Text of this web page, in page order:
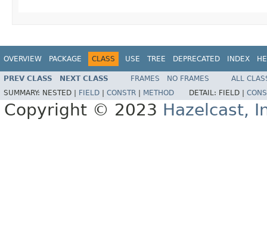
OVERVIEW PACKAGE CLASS USE TREE DEPRECATED INDEX
PREV CLASS NEXT CLASS FRAMES NO FRAMES
ALL
SUMMARY: NESTED | FIELD CONSTR METHOD DETAIL: FIELD |
Copyright © 2023 Hazelcast,